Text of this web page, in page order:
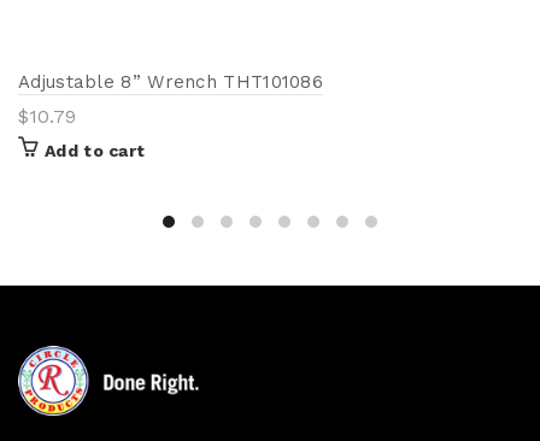
Adjustable 8” Wrench THT101086
$10.79
Add to cart